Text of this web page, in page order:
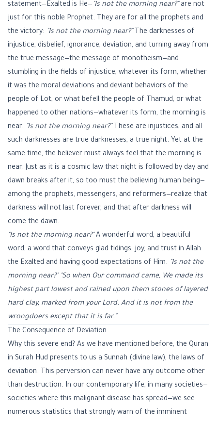
statement—Exalted is He— "Is not the morning near?" are not
just for this noble Prophet. They are for all the prophets and
the victory:
"Is not the morning near?" The darknesses of
injustice, disbelief, ignorance, deviation, and turning away from
the true message—the message of monotheism—and
stumbling in the fields of injustice, whatever its form, whether
it was the moral deviations and deviant behaviors of the
people of Lot, or what befell the people of Thamud, or what
happened to other nations—whatever its form, the morning is
near.
"Is not the morning near?" These are injustices, and all
such darknesses are true darknesses, a true night. Yet at the
same time, the believer must always feel that the morning is
near. Just as it is a cosmic law that night is followed by day and
dawn breaks after it, so too must the believing human being—
among the prophets, messengers, and reformers—realize that
darkness will not last forever, and that after darkness will
come the dawn.
"Is not the morning near?" A wonderful word, a beautiful
word, a word that conveys glad tidings, joy, and trust in Allah
the Exalted and having good expectations of Him.
"Is not the
morning near?"
"So when Our command came, We made its
highest part lowest and rained upon them stones of layered
hard clay, marked from your Lord. And it is not from the
wrongdoers except that it is far."
The Consequence of Deviation
Why this severe end? As we have mentioned before, the Quran
in Surah Hud presents to us a Sunnah (divine law), the laws of
deviation. This perversion can never have any outcome other
than destruction. In our contemporary life, in many societies—
societies where this malignant disease has spread—we see
numerous statistics that strongly warn of the imminent